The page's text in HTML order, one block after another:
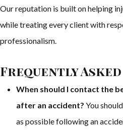
Our reputation is built on helping
while treating every client with
professionalism.
Frequently
When should I contact the
after an accident? You
as possible following an